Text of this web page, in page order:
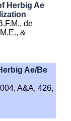
Herbig Ae
de
&
Ae/Be
A&A, 426,